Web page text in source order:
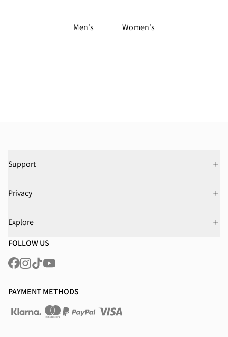
Men's Women's
Support
Privacy
Explore
FOLLOW US
PAYMENT METHODS